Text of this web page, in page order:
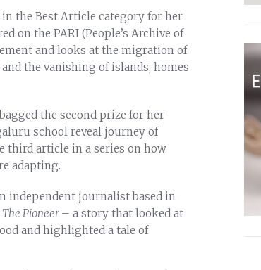
the Best Article category for her
on the PARI (People’s Archive of
and looks at the migration of
the vanishing of islands, homes
the second prize for her
school reveal journey of
third article in a series on how
adapting.
independent journalist based in
The Pioneer – a story that looked at
and highlighted a tale of